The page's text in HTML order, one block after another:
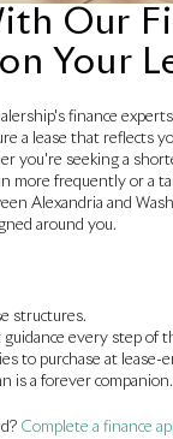
Our
Your
finance
a lease that reflects
you're seeking a
more frequently or a
Alexandria and
around you.
structures.
guidance every step of
to purchase at lease-
is a forever companion.
Complete a finance